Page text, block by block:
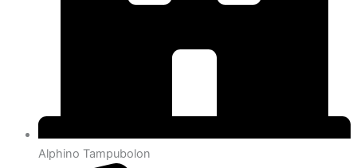
Alphino Tampubolon